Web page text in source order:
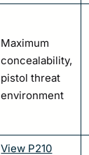
Maximum
concealability,
pistol threat
environment
View P210